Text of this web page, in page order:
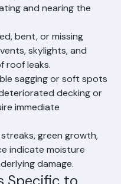
in gutters or
and nearing the
bent, or missing
skylights, and
roof leaks.
sagging or soft spots
decking or
immediate
green growth,
indicate moisture
damage.